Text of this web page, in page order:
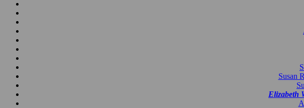
Susan
Elizabeth